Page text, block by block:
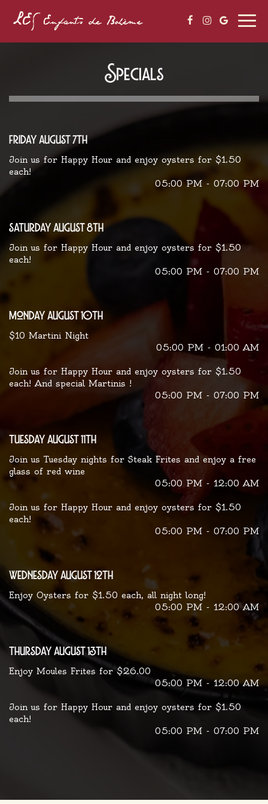
Specials
friday august 7th
Join us for Happy Hour and enjoy oysters for $1.50
each!
05:00 PM - 07:00 PM
saturday august 8th
Join us for Happy Hour and enjoy oysters for $1.50
each!
05:00 PM - 07:00 PM
monday august 10th
$10 Martini Night
05:00 PM - 01:00 AM
Join us for Happy Hour and enjoy oysters for $1.50
each! And special Martinis !
05:00 PM - 07:00 PM
tuesday august 11th
Join us Tuesday nights for Steak Frites and enjoy a free
glass of red wine
05:00 PM - 12:00 AM
Join us for Happy Hour and enjoy oysters for $1.50
each!
05:00 PM - 07:00 PM
wednesday august 12th
Enjoy Oysters for $1.50 each, all night long!
05:00 PM - 12:00 AM
thursday august 13th
Enjoy Moules Frites for $26.00
05:00 PM - 12:00 AM
Join us for Happy Hour and enjoy oysters for $1.50
each!
05:00 PM - 07:00 PM